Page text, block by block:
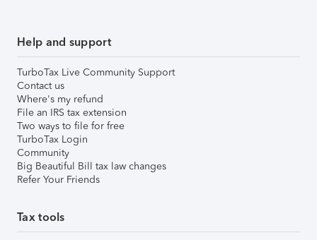
Help and support
TurboTax Live Community Support
Contact us
Where's my refund
File an IRS tax extension
Two ways to file for free
TurboTax Login
Community
Big Beautiful Bill tax law changes
Refer Your Friends
Tax tools